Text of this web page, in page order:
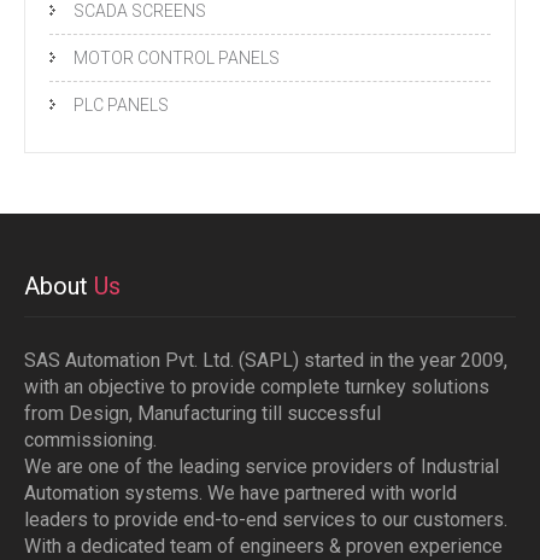
SCADA SCREENS
MOTOR CONTROL PANELS
PLC PANELS
About Us
SAS Automation Pvt. Ltd. (SAPL) started in the year 2009,
with an objective to provide complete turnkey solutions
from Design, Manufacturing till successful
commissioning.
We are one of the leading service providers of Industrial
Automation systems. We have partnered with world
leaders to provide end-to-end services to our customers.
With a dedicated team of engineers & proven experience